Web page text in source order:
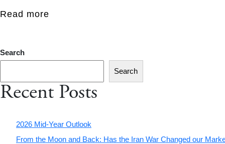
Read more
Search
Search
Recent Posts
2026 Mid-Year Outlook
From the Moon and Back: Has the Iran War Changed our